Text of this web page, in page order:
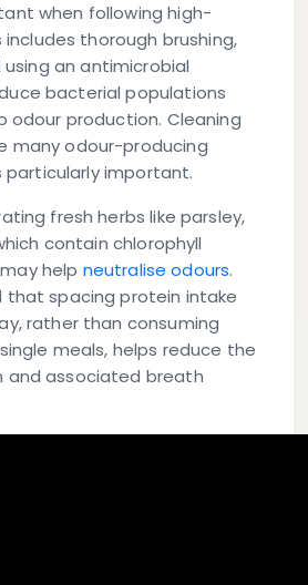
when following high-
thorough brushing,
using an antimicrobial
bacterial populations
production. Cleaning
many odour-producing
particularly important.
fresh herbs like parsley,
contain chlorophyll
help neutralise odours.
that spacing protein intake
rather than consuming
meals, helps reduce the
and associated breath